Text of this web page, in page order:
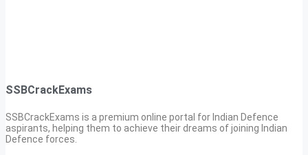
SSBCrackExams
SSBCrackExams is a premium online portal for Indian Defence
aspirants, helping them to achieve their dreams of joining Indian
Defence forces.